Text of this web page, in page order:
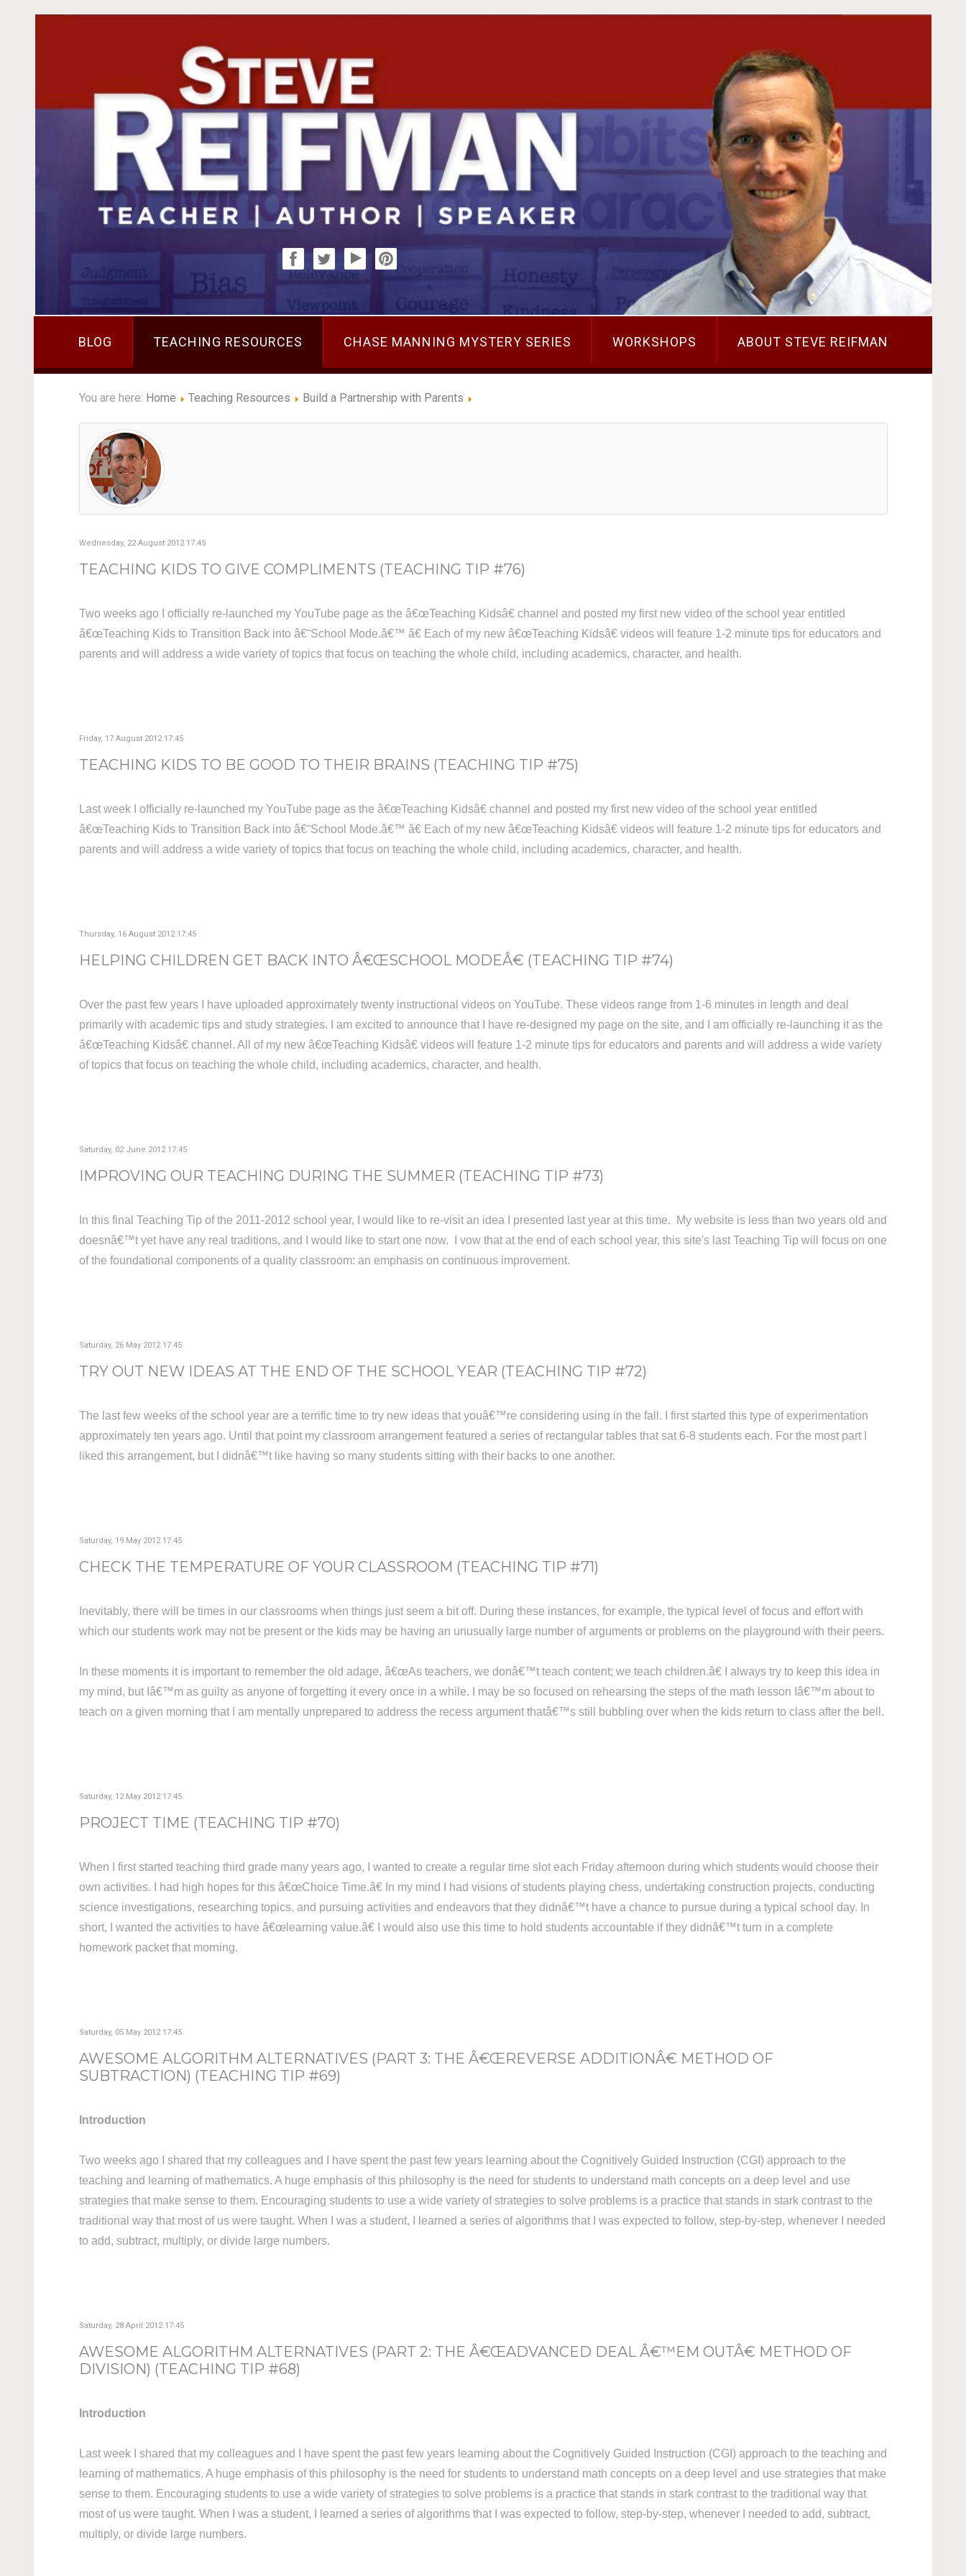
BLOG TEACHING RESOURCES CHASE MANNING MYSTERY SERIES WORKSHOPS ABOUT STEVE REIFMAN
You are here: Home Teaching Resources Build a Partnership with Parents
Wednesday, 22 August 2012 17:45
TEACHING KIDS TO GIVE COMPLIMENTS (TEACHING TIP #76)
Two weeks ago I officially re-launched my YouTube page as the â€œTeaching Kidsâ€ channel and posted my first new video of the school year entitled
â€œTeaching Kids to Transition Back into â€˜School Mode.â€™ â€ Each of my new â€œTeaching Kidsâ€ videos will feature 1-2 minute tips for educators and
parents and will address a wide variety of topics that focus on teaching the whole child, including academics, character, and health.
Friday, 17 August 2012 17:45
TEACHING KIDS TO BE GOOD TO THEIR BRAINS (TEACHING TIP #75)
Last week I officially re-launched my YouTube page as the â€œTeaching Kidsâ€ channel and posted my first new video of the school year entitled
â€œTeaching Kids to Transition Back into â€˜School Mode.â€™ â€ Each of my new â€œTeaching Kidsâ€ videos will feature 1-2 minute tips for educators and
parents and will address a wide variety of topics that focus on teaching the whole child, including academics, character, and health.
Thursday, 16 August 2012 17:45
HELPING CHILDREN GET BACK INTO Â€ŒSCHOOL MODEÂ€ (TEACHING TIP #74)
Over the past few years I have uploaded approximately twenty instructional videos on YouTube. These videos range from 1-6 minutes in length and deal
primarily with academic tips and study strategies. I am excited to announce that I have re-designed my page on the site, and I am officially re-launching it as the
â€œTeaching Kidsâ€ channel. All of my new â€œTeaching Kidsâ€ videos will feature 1-2 minute tips for educators and parents and will address a wide variety
of topics that focus on teaching the whole child, including academics, character, and health.
Saturday, 02 June 2012 17:45
IMPROVING OUR TEACHING DURING THE SUMMER (TEACHING TIP #73)
In this final Teaching Tip of the 2011-2012 school year, I would like to re-visit an idea I presented last year at this time. My website is less than two years old and
doesnâ€™t yet have any real traditions, and I would like to start one now. I vow that at the end of each school year, this site's last Teaching Tip will focus on one
of the foundational components of a quality classroom: an emphasis on continuous improvement.
Saturday, 26 May 2012 17:45
TRY OUT NEW IDEAS AT THE END OF THE SCHOOL YEAR (TEACHING TIP #72)
The last few weeks of the school year are a terrific time to try new ideas that youâ€™re considering using in the fall. I first started this type of experimentation
approximately ten years ago. Until that point my classroom arrangement featured a series of rectangular tables that sat 6-8 students each. For the most part I
liked this arrangement, but I didnâ€™t like having so many students sitting with their backs to one another.
Saturday, 19 May 2012 17:45
CHECK THE TEMPERATURE OF YOUR CLASSROOM (TEACHING TIP #71)
Inevitably, there will be times in our classrooms when things just seem a bit off. During these instances, for example, the typical level of focus and effort with
which our students work may not be present or the kids may be having an unusually large number of arguments or problems on the playground with their peers.
In these moments it is important to remember the old adage, â€œAs teachers, we donâ€™t teach content; we teach children.â€ I always try to keep this idea in
my mind, but Iâ€™m as guilty as anyone of forgetting it every once in a while. I may be so focused on rehearsing the steps of the math lesson Iâ€™m about to
teach on a given morning that I am mentally unprepared to address the recess argument thatâ€™s still bubbling over when the kids return to class after the bell.
Saturday, 12 May 2012 17:45
PROJECT TIME (TEACHING TIP #70)
When I first started teaching third grade many years ago, I wanted to create a regular time slot each Friday afternoon during which students would choose their
own activities. I had high hopes for this â€œChoice Time.â€ In my mind I had visions of students playing chess, undertaking construction projects, conducting
science investigations, researching topics, and pursuing activities and endeavors that they didnâ€™t have a chance to pursue during a typical school day. In
short, I wanted the activities to have â€œlearning value.â€ I would also use this time to hold students accountable if they didnâ€™t turn in a complete
homework packet that morning.
Saturday, 05 May 2012 17:45
AWESOME ALGORITHM ALTERNATIVES (PART 3: THE Â€ŒREVERSE ADDITIONÂ€ METHOD OF
SUBTRACTION) (TEACHING TIP #69)
Introduction
Two weeks ago I shared that my colleagues and I have spent the past few years learning about the Cognitively Guided Instruction (CGI) approach to the
teaching and learning of mathematics. A huge emphasis of this philosophy is the need for students to understand math concepts on a deep level and use
strategies that make sense to them. Encouraging students to use a wide variety of strategies to solve problems is a practice that stands in stark contrast to the
traditional way that most of us were taught. When I was a student, I learned a series of algorithms that I was expected to follow, step-by-step, whenever I needed
to add, subtract, multiply, or divide large numbers.
Saturday, 28 April 2012 17:45
AWESOME ALGORITHM ALTERNATIVES (PART 2: THE Â€ŒADVANCED DEAL Â€™EM OUTÂ€ METHOD OF
DIVISION) (TEACHING TIP #68)
Introduction
Last week I shared that my colleagues and I have spent the past few years learning about the Cognitively Guided Instruction (CGI) approach to the teaching and
learning of mathematics. A huge emphasis of this philosophy is the need for students to understand math concepts on a deep level and use strategies that make
sense to them. Encouraging students to use a wide variety of strategies to solve problems is a practice that stands in stark contrast to the traditional way that
most of us were taught. When I was a student, I learned a series of algorithms that I was expected to follow, step-by-step, whenever I needed to add, subtract,
multiply, or divide large numbers.